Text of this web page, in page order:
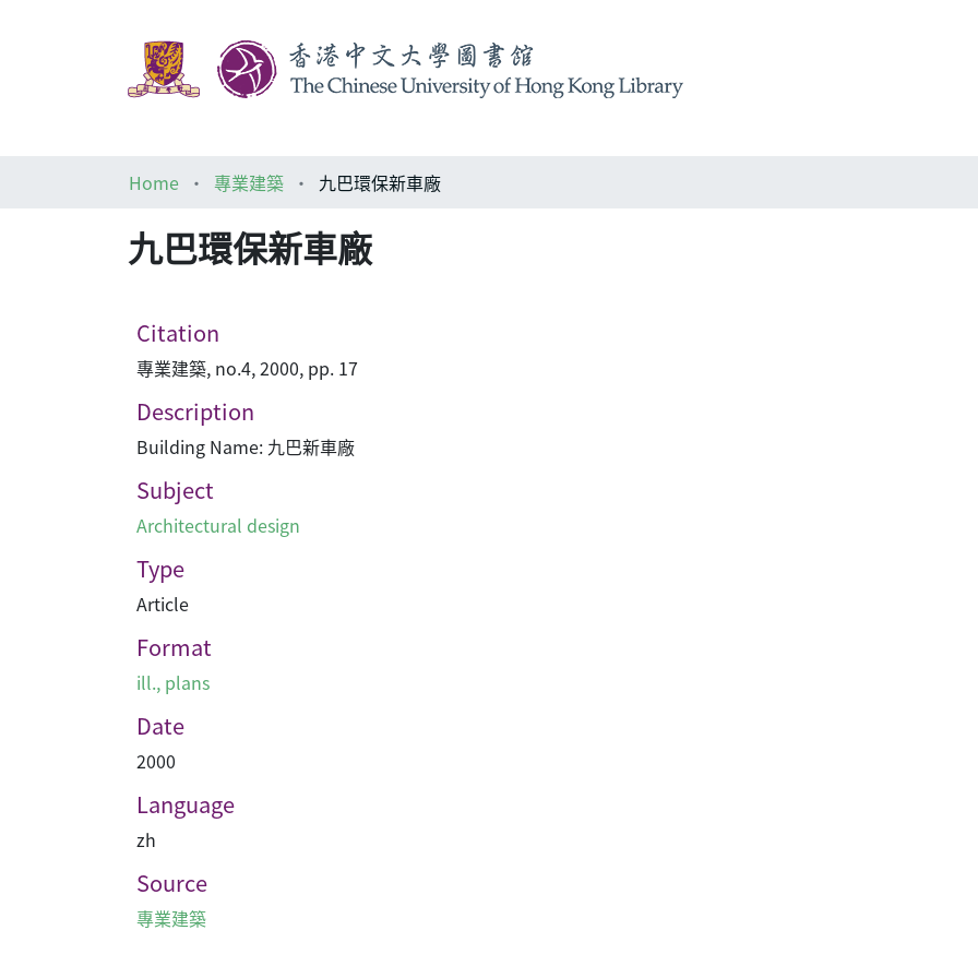
Home
專業建築 九巴環保新車廠
九巴環保新車廠
Citation
專業建築, no.4, 2000, pp. 17
Description
Building Name: 九巴新車廠
Subject
Architectural design
Type
Article
Format
ill., plans
Date
2000
Language
zh
Source
專業建築